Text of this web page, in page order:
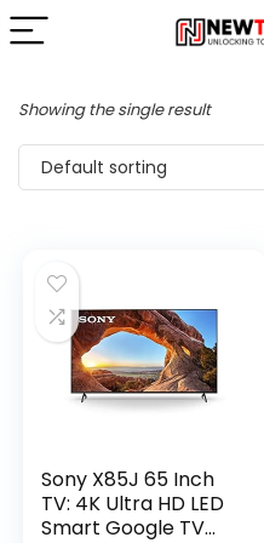
Showing the single result
Default sorting
Sony X85J 65 Inch
TV: 4K Ultra HD LED
Smart Google TV